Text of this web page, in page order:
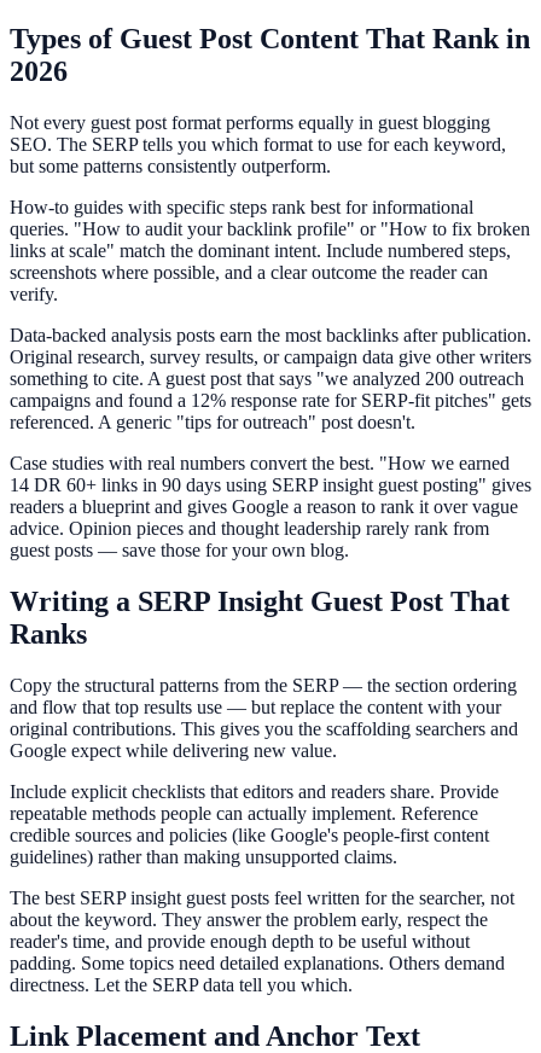
Types of Guest Post Content That Rank in
2026
Not every guest post format performs equally in guest blogging
SEO. The SERP tells you which format to use for each keyword,
but some patterns consistently outperform.
How-to guides with specific steps rank best for informational
queries. "How to audit your backlink profile" or "How to fix broken
links at scale" match the dominant intent. Include numbered steps,
screenshots where possible, and a clear outcome the reader can
verify.
Data-backed analysis posts earn the most backlinks after publication.
Original research, survey results, or campaign data give other writers
something to cite. A guest post that says "we analyzed 200 outreach
campaigns and found a 12% response rate for SERP-fit pitches" gets
referenced. A generic "tips for outreach" post doesn't.
Case studies with real numbers convert the best. "How we earned
14 DR 60+ links in 90 days using SERP insight guest posting" gives
readers a blueprint and gives Google a reason to rank it over vague
advice. Opinion pieces and thought leadership rarely rank from
guest posts — save those for your own blog.
Writing a SERP Insight Guest Post That
Ranks
Copy the structural patterns from the SERP — the section ordering
and flow that top results use — but replace the content with your
original contributions. This gives you the scaffolding searchers and
Google expect while delivering new value.
Include explicit checklists that editors and readers share. Provide
repeatable methods people can actually implement. Reference
credible sources and policies (like Google's people-first content
guidelines) rather than making unsupported claims.
The best SERP insight guest posts feel written for the searcher, not
about the keyword. They answer the problem early, respect the
reader's time, and provide enough depth to be useful without
padding. Some topics need detailed explanations. Others demand
directness. Let the SERP data tell you which.
Link Placement and Anchor Text